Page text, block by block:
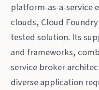
platform-as-a-service
clouds, Cloud
tested solution. Its
and frameworks,
service broker
diverse application